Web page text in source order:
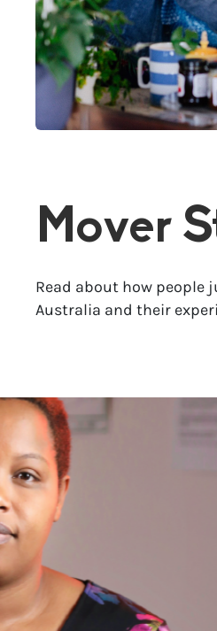
Mover
Read about how people
Australia and their